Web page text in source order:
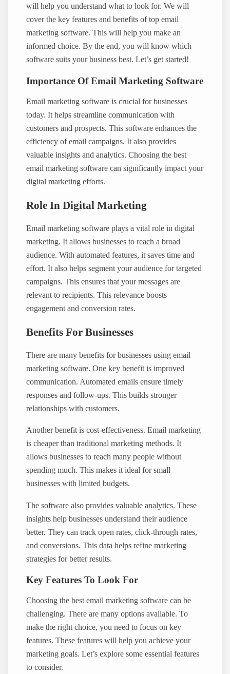
will help you understand what to look for. We will
cover the key features and benefits of top email
marketing software. This will help you make an
informed choice. By the end, you will know which
software suits your business best. Let’s get started!
Importance Of Email Marketing Software
Email marketing software is crucial for businesses
today. It helps streamline communication with
customers and prospects. This software enhances the
efficiency of email campaigns. It also provides
valuable insights and analytics. Choosing the best
email marketing software can significantly impact your
digital marketing efforts.
Role In Digital Marketing
Email marketing software plays a vital role in digital
marketing. It allows businesses to reach a broad
audience. With automated features, it saves time and
effort. It also helps segment your audience for targeted
campaigns. This ensures that your messages are
relevant to recipients. This relevance boosts
engagement and conversion rates.
Benefits For Businesses
There are many benefits for businesses using email
marketing software. One key benefit is improved
communication. Automated emails ensure timely
responses and follow-ups. This builds stronger
relationships with customers.
Another benefit is cost-effectiveness. Email marketing
is cheaper than traditional marketing methods. It
allows businesses to reach many people without
spending much. This makes it ideal for small
businesses with limited budgets.
The software also provides valuable analytics. These
insights help businesses understand their audience
better. They can track open rates, click-through rates,
and conversions. This data helps refine marketing
strategies for better results.
Key Features To Look For
Choosing the best email marketing software can be
challenging. There are many options available. To
make the right choice, you need to focus on key
features. These features will help you achieve your
marketing goals. Let’s explore some essential features
to consider.